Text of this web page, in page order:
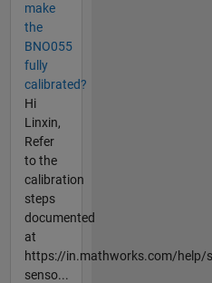
make
the
BNO055
fully
calibrated?
Hi
Linxin,
Refer
to the
calibration
steps
documented
at
https://in.mathworks.com/
senso...